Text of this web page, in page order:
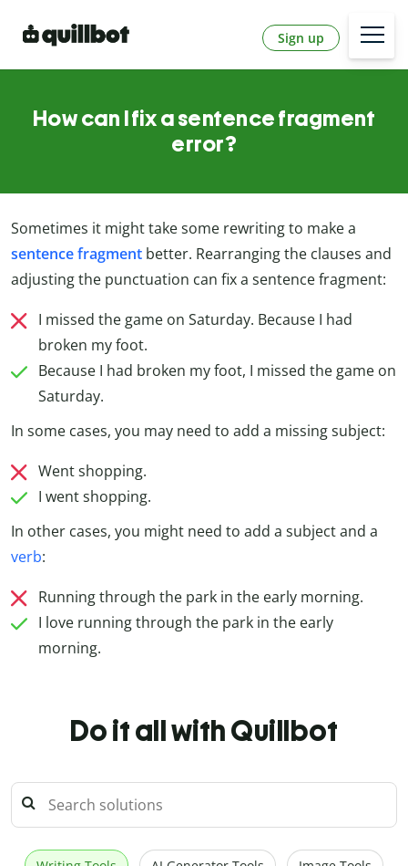
Sign up
How can I fix a sentence fragment
error?
Sometimes it might take some rewriting to make a
sentence fragment better. Rearranging the clauses and
adjusting the punctuation can fix a sentence fragment:
I missed the game on Saturday. Because I had
broken my foot.
Because I had broken my foot, I missed the game on
Saturday.
In some cases, you may need to add a missing subject:
Went shopping.
I went shopping.
In other cases, you might need to add a subject and a
verb:
Running through the park in the early morning.
I love running through the park in the early
morning.
Do it all with Quillbot